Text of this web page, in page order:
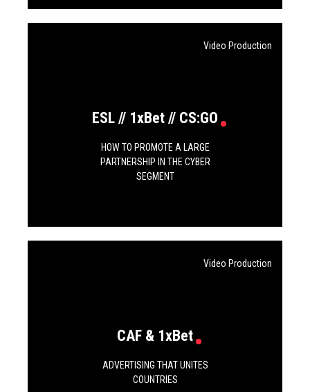
ESL // 1xBet // CS:GO
HOW TO PROMOTE A LARGE
PARTNERSHIP IN THE CYBER
SEGMENT
Video Production
CAF & 1xBet
ADVERTISING THAT UNITES
COUNTRIES
Video Production